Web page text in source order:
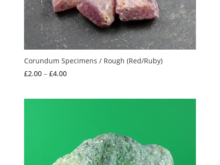
Corundum Specimens / Rough (Red/Ruby)
£2.00 – £4.00Price